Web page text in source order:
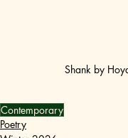
Shank by
Contemporary
Poetry